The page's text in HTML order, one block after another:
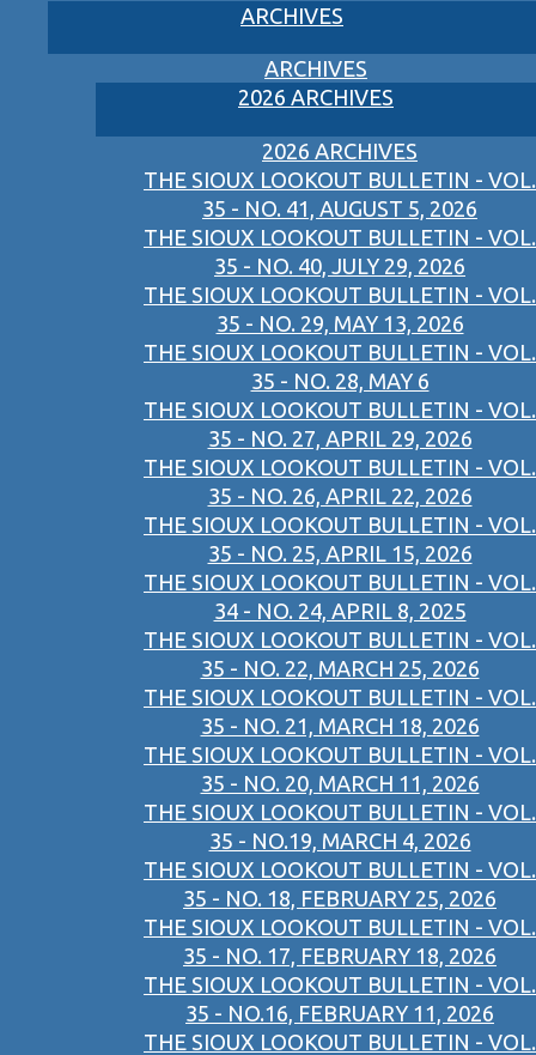
ARCHIVES
ARCHIVES
2026 ARCHIVES
2026 ARCHIVES
THE SIOUX LOOKOUT BULLETIN - VOL.
35 - NO. 41, AUGUST 5, 2026
THE SIOUX LOOKOUT BULLETIN - VOL.
35 - NO. 40, JULY 29, 2026
THE SIOUX LOOKOUT BULLETIN - VOL.
35 - NO. 29, MAY 13, 2026
THE SIOUX LOOKOUT BULLETIN - VOL.
35 - NO. 28, MAY 6
THE SIOUX LOOKOUT BULLETIN - VOL.
35 - NO. 27, APRIL 29, 2026
THE SIOUX LOOKOUT BULLETIN - VOL.
35 - NO. 26, APRIL 22, 2026
THE SIOUX LOOKOUT BULLETIN - VOL.
35 - NO. 25, APRIL 15, 2026
THE SIOUX LOOKOUT BULLETIN - VOL.
34 - NO. 24, APRIL 8, 2025
THE SIOUX LOOKOUT BULLETIN - VOL.
35 - NO. 22, MARCH 25, 2026
THE SIOUX LOOKOUT BULLETIN - VOL.
35 - NO. 21, MARCH 18, 2026
THE SIOUX LOOKOUT BULLETIN - VOL.
35 - NO. 20, MARCH 11, 2026
THE SIOUX LOOKOUT BULLETIN - VOL.
35 - NO.19, MARCH 4, 2026
THE SIOUX LOOKOUT BULLETIN - VOL.
35 - NO. 18, FEBRUARY 25, 2026
THE SIOUX LOOKOUT BULLETIN - VOL.
35 - NO. 17, FEBRUARY 18, 2026
THE SIOUX LOOKOUT BULLETIN - VOL.
35 - NO.16, FEBRUARY 11, 2026
THE SIOUX LOOKOUT BULLETIN - VOL.